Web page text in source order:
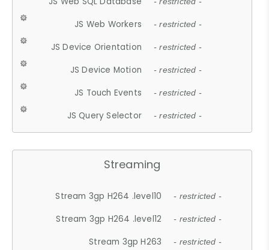
JS Web Workers - restricted -
JS Device Orientation - restricted -
JS Device Motion - restricted -
JS Touch Events - restricted -
JS Query Selector - restricted -
Streaming
Stream 3gp H264 .level10 - restricted -
Stream 3gp H264 .level12 - restricted -
Stream 3gp H263 - restricted -